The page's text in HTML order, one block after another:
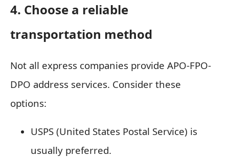
4. Choose a reliable
transportation method
Not all express companies provide APO-FPO-
DPO address services. Consider these
options:
USPS (United States Postal Service) is
usually preferred.